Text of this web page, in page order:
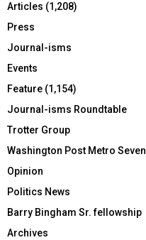
Articles (1,208)
Press
Journal-isms
Events
Feature (1,154)
Journal-isms Roundtable
Trotter Group
Washington Post Metro Seven
Opinion
Politics News
Barry Bingham Sr. fellowship
Archives